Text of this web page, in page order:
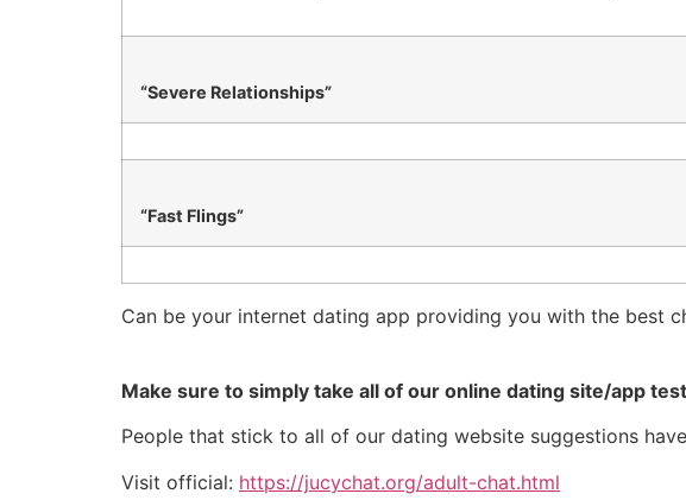
“Severe Relationships”
“Fast Flings”
Can be your internet dating app providing you with the best
Make sure to simply take all of our online dating site/app
People that stick to all of our dating website suggestions
Visit official: https://jucychat.org/adult-chat.html